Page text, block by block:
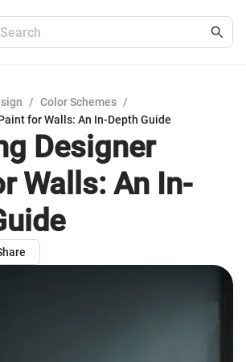
/ Color Schemes /
for Walls: An In-Depth Guide
Designer
Walls: An In-